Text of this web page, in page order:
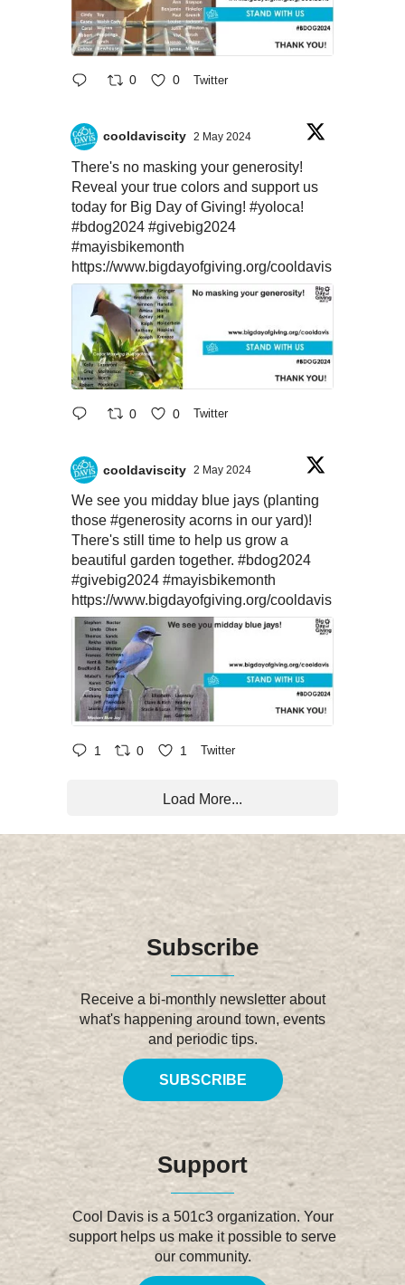
0 0 Twitter
cooldaviscity 2 May 2024
There's no masking your generosity!
Reveal your true colors and support us
today for Big Day of Giving! #yoloca!
#bdog2024 #givebig2024
#mayisbikemonth
https://www.bigdayofgiving.org/cooldavis
0 0 Twitter
cooldaviscity 2 May 2024
We see you midday blue jays (planting
those #generosity acorns in our yard)!
There's still time to help us grow a
beautiful garden together. #bdog2024
#givebig2024 #mayisbikemonth
https://www.bigdayofgiving.org/cooldavis
1 0 1 Twitter
Load More...
Subscribe
Receive a bi-monthly newsletter about
what's happening around town, events
and periodic tips.
SUBSCRIBE
Support
Cool Davis is a 501c3 organization. Your
support helps us make it possible to serve
our community.